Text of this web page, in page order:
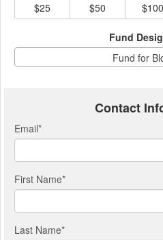
$25
$50 $100
Fund
Fund for
Contact
Email*
First Name*
Last Name*